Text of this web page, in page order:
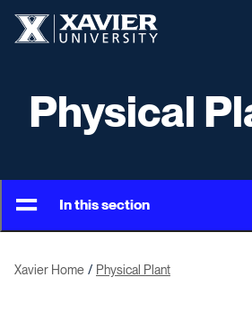
Physical
In this section
Xavier Home Physical Plant